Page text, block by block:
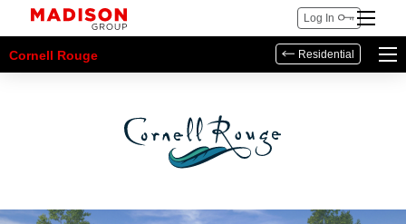
Log In
Cornell Rouge Residential